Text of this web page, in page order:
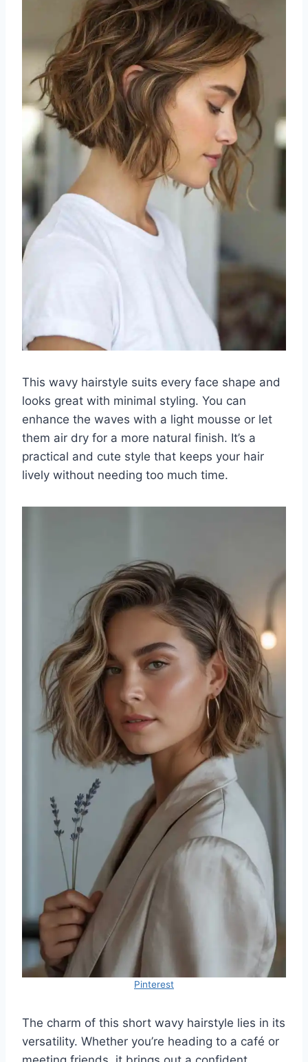
This wavy hairstyle suits every face shape and
looks great with minimal styling. You can
enhance the waves with a light mousse or let
them air dry for a more natural finish. It’s a
practical and cute style that keeps your hair
lively without needing too much time.
Pinterest
The charm of this short wavy hairstyle lies in its
versatility. Whether you’re heading to a café or